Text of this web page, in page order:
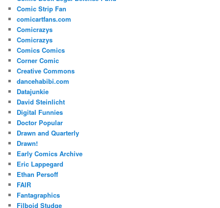
Comic Strip Fan
comicartfans.com
Comicrazys
Comicrazys
Comics Comics
Corner Comic
Creative Commons
dancehabibi.com
Datajunkie
David Steinlicht
Digital Funnies
Doctor Popular
Drawn and Quarterly
Drawn!
Early Comics Archive
Eric Lappegard
Ethan Persoff
FAIR
Fantagraphics
Filboid Studge